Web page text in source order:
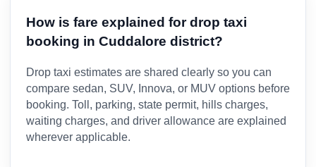
How is fare explained for drop taxi
booking in Cuddalore district?
Drop taxi estimates are shared clearly so you can
compare sedan, SUV, Innova, or MUV options before
booking. Toll, parking, state permit, hills charges,
waiting charges, and driver allowance are explained
wherever applicable.